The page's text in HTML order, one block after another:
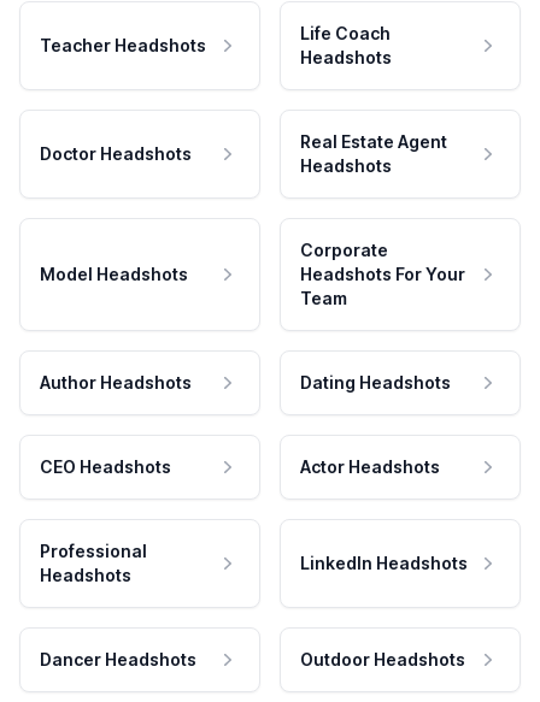
Teacher Headshots
Life Coach
Headshots
Doctor Headshots
Real Estate Agent
Headshots
Model Headshots
Corporate
Headshots For Your
Team
Author Headshots Dating Headshots
CEO Headshots Actor Headshots
Professional
Headshots
LinkedIn Headshots
Dancer Headshots Outdoor Headshots